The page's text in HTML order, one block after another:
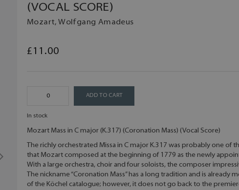
(VOCAL SCORE)
Mozart, Wolfgang Amadeus
£11.00
ADD TO CART
In stock
Mozart Mass in C major (K.317) (Coronation Mass) (Vocal Score)
The richly orchestrated Missa in C major K.317 was probably one of
that Mozart composed at the beginning of 1779 as the newly
With a large orchestra, choir and four soloists, the composer
The nickname “Coronation Mass” has a long tradition and is already
of the Köchel catalogue; however, it does not go back to the